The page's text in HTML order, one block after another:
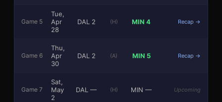
Game 5
Tue,
Apr
28
DAL 2 (H) MIN 4 Recap →
Game 6
Thu,
Apr
30
DAL 2 (A) MIN 5 Recap →
Game 7
Sat,
May
2
DAL — (H) MIN — Upcoming